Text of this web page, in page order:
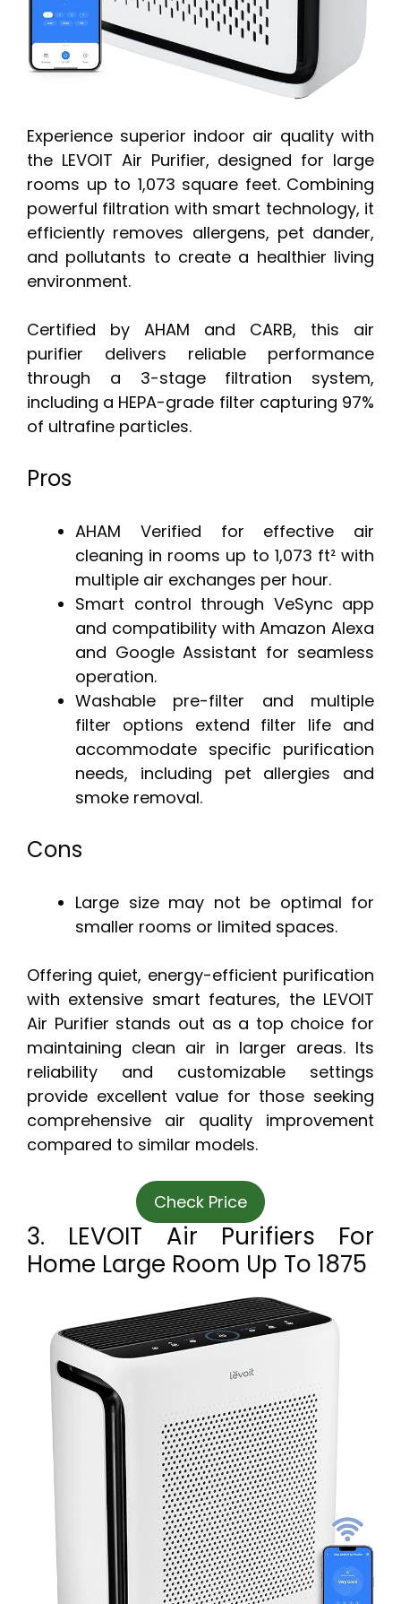
Experience superior indoor air quality with
the LEVOIT Air Purifier, designed for large
rooms up to 1,073 square feet. Combining
powerful filtration with smart technology, it
efficiently removes allergens, pet dander,
and pollutants to create a healthier living
environment.
Certified by AHAM and CARB, this air
purifier delivers reliable performance
through a 3-stage filtration system,
including a HEPA-grade filter capturing 97%
of ultrafine particles.
Pros
AHAM Verified for effective air
cleaning in rooms up to 1,073 ft² with
multiple air exchanges per hour.
Smart control through VeSync app
and compatibility with Amazon Alexa
and Google Assistant for seamless
operation.
Washable pre-filter and multiple
filter options extend filter life and
accommodate specific purification
needs, including pet allergies and
smoke removal.
Cons
Large size may not be optimal for
smaller rooms or limited spaces.
Offering quiet, energy-efficient purification
with extensive smart features, the LEVOIT
Air Purifier stands out as a top choice for
maintaining clean air in larger areas. Its
reliability and customizable settings
provide excellent value for those seeking
comprehensive air quality improvement
compared to similar models.
Check Price
3. LEVOIT Air Purifiers For
Home Large Room Up To 1875